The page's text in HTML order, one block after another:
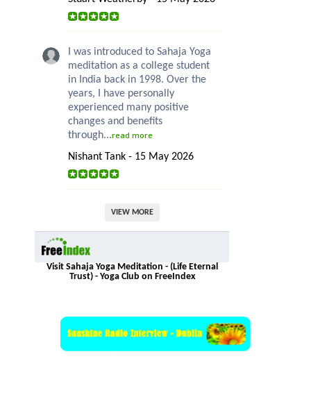
I was introduced to Sahaja Yoga
meditation as a college student
in India back in 1998. Over the
years, I have personally
experienced many positive
changes and benefits
through...read more
Nishant Tank - 15 May 2026
VIEW MORE
Visit Sahaja Yoga Meditation - (Life Eternal
Trust) - Yoga Club on FreeIndex